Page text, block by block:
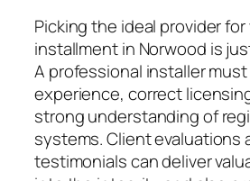
Picking the ideal provider
installment in Norwood is
A professional installer
experience, correct
strong understanding of
systems. Client evaluations
testimonials can deliver